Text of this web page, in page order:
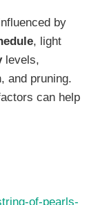
by
, light
levels,
and pruning.
can help
of-pearls-